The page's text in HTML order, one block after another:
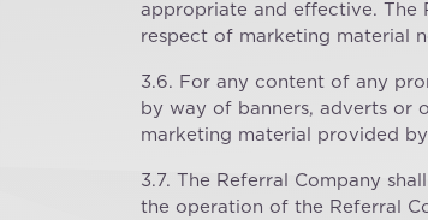
appropriate and effective. The
respect of marketing material
3.6. For any content of any
by way of banners, adverts or
marketing material provided
3.7. The Referral Company
the operation of the Referral